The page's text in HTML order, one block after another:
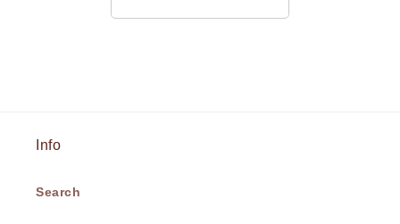
Info
Search